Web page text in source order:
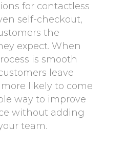
for contactless
self-checkout,
the
expect. When
is smooth
leave
likely to come
way to improve
without adding
team.